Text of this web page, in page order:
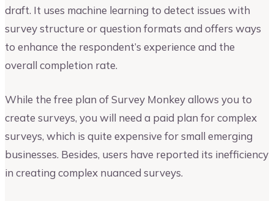
draft. It uses machine learning to detect issues with
survey structure or question formats and offers ways
to enhance the respondent’s experience and the
overall completion rate.
While the free plan of Survey Monkey allows you to
create surveys, you will need a paid plan for complex
surveys, which is quite expensive for small emerging
businesses. Besides, users have reported its inefficiency
in creating complex nuanced surveys.